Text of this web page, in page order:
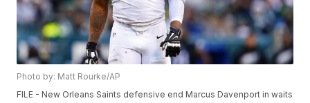
Photo by: Matt Rourke/AP
FILE - New Orleans Saints defensive end Marcus Davenport in waits